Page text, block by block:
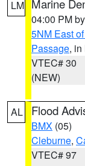
LM Marine
04:00 PM by
5NM East
Passage, in
VTEC# 30
(NEW)
AL Flood
BMX (05)
Cleburne,
VTEC# 97